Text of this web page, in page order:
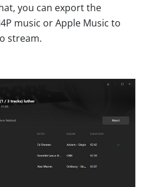
you can export the
music or Apple Music to
stream.